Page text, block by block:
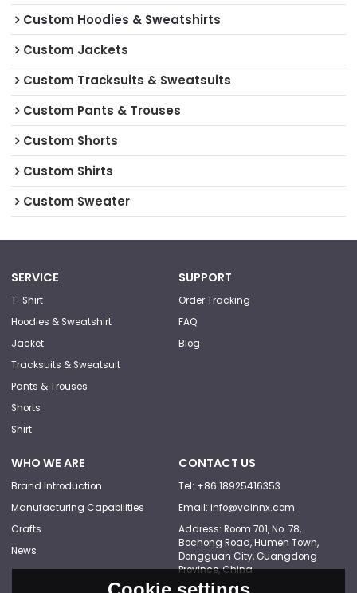
Custom Hoodies & Sweatshirts
Custom Jackets
Custom Tracksuits & Sweatsuits
Custom Pants & Trouses
Custom Shorts
Custom Shirts
Custom Sweater
SERVICE
T-Shirt
Hoodies & Sweatshirt
Jacket
Tracksuits & Sweatsuit
Pants & Trouses
Shorts
Shirt
SUPPORT
Order Tracking
FAQ
Blog
WHO WE ARE
Brand Introduction
Manufacturing Capabilities
Crafts
News
CONTACT US
Tel: +86 18925416353
Email: info@vainnx.com
Address: Room 701, No. 78,
Bochong Road, Humen Town,
Dongguan City, Guangdong
Province, China